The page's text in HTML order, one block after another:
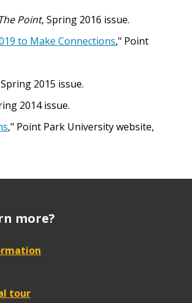
Point, Spring 2016 issue.
to Make Connections," Point
2015 issue.
2014 issue.
," Point Park University website,
more?
tour